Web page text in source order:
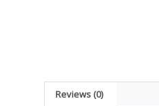
Reviews (0)